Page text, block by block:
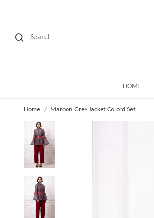
HOME
Home Maroon-Grey Jacket Co-ord Set